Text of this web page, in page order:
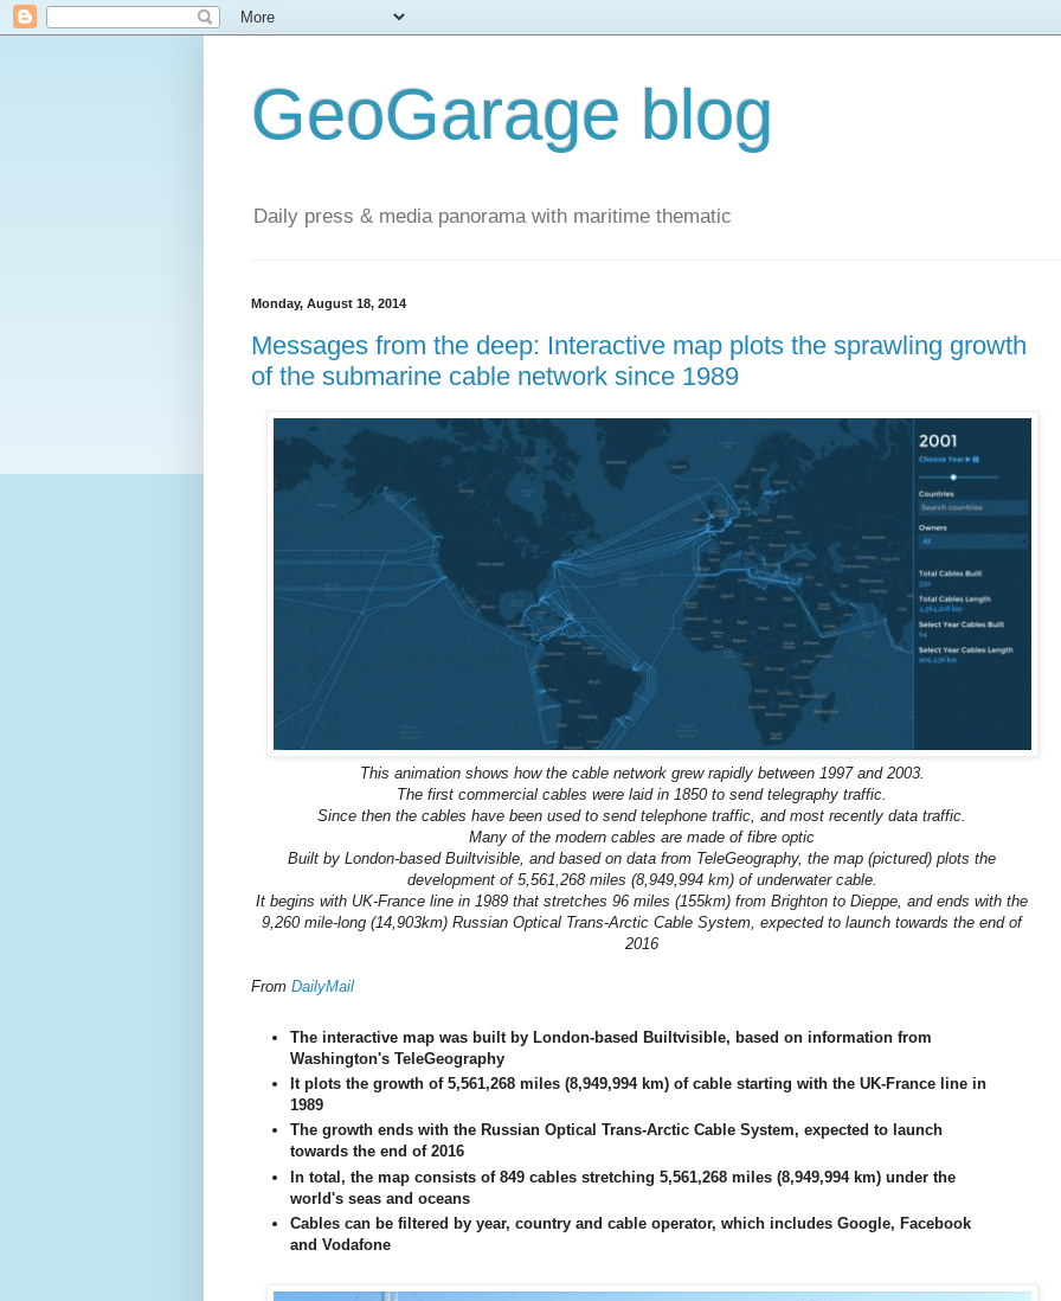
GeoGarage blog
Daily press & media panorama with maritime thematic
Monday, August 18, 2014
Messages from the deep: Interactive map plots the sprawling growth
of the submarine cable network since 1989
This animation shows how the cable network grew rapidly between 1997 and 2003.
The first commercial cables were laid in 1850 to send telegraphy traffic.
Since then the cables have been used to send telephone traffic, and most recently data traffic.
Many of the modern cables are made of fibre optic
Built by London-based Builtvisible, and based on data from TeleGeography, the map (pictured) plots the
development of 5,561,268 miles (8,949,994 km) of underwater cable.
It begins with UK-France line in 1989 that stretches 96 miles (155km) from Brighton to Dieppe, and ends with the
9,260 mile-long (14,903km) Russian Optical Trans-Arctic Cable System, expected to launch towards the end of
2016
From DailyMail
The interactive map was built by London-based Builtvisible, based on information from
Washington's TeleGeography
It plots the growth of 5,561,268 miles (8,949,994 km) of cable starting with the UK-France line in
1989
The growth ends with the Russian Optical Trans-Arctic Cable System, expected to launch
towards the end of 2016
In total, the map consists of 849 cables stretching 5,561,268 miles (8,949,994 km) under the
world's seas and oceans
Cables can be filtered by year, country and cable operator, which includes Google, Facebook
and Vodafone